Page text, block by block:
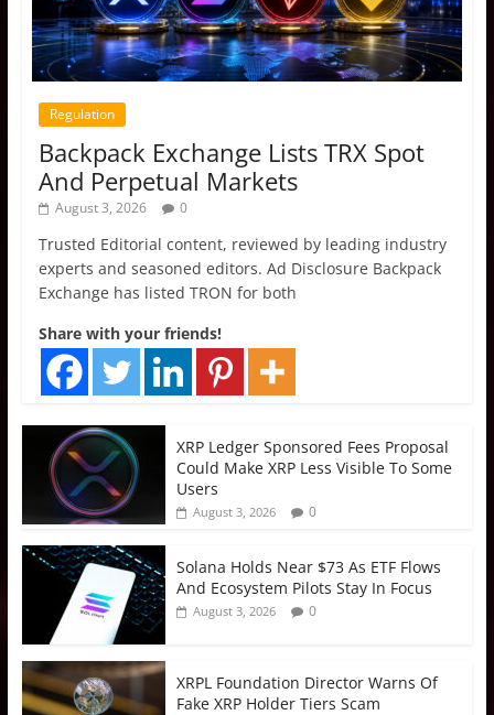
Regulation
Backpack Exchange Lists TRX Spot
And Perpetual Markets
August 3, 2026 0
Trusted Editorial content, reviewed by leading industry
experts and seasoned editors. Ad Disclosure Backpack
Exchange has listed TRON for both
Share with your friends!
XRP Ledger Sponsored Fees Proposal
Could Make XRP Less Visible To Some
Users
August 3, 2026 0
Solana Holds Near $73 As ETF Flows
And Ecosystem Pilots Stay In Focus
August 3, 2026 0
XRPL Foundation Director Warns Of
Fake XRP Holder Tiers Scam